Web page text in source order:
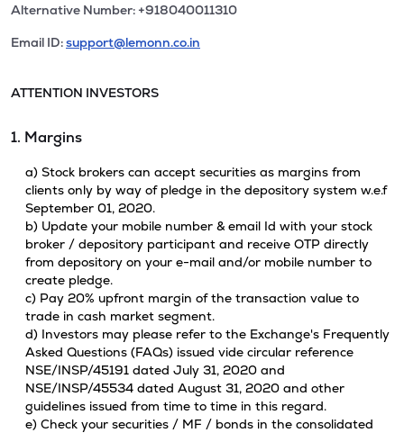
Alternative Number: +918040011310
Email ID:support@lemonn.co.in
ATTENTION INVESTORS
1. Margins
a) Stock brokers can accept securities as margins from
clients only by way of pledge in the depository system w.e.f
September 01, 2020.
b) Update your mobile number & email Id with your stock
broker / depository participant and receive OTP directly
from depository on your e-mail and/or mobile number to
create pledge.
c) Pay 20% upfront margin of the transaction value to
trade in cash market segment.
d) Investors may please refer to the Exchange's Frequently
Asked Questions (FAQs) issued vide circular reference
NSE/INSP/45191 dated July 31, 2020 and
NSE/INSP/45534 dated August 31, 2020 and other
guidelines issued from time to time in this regard.
e) Check your securities / MF / bonds in the consolidated